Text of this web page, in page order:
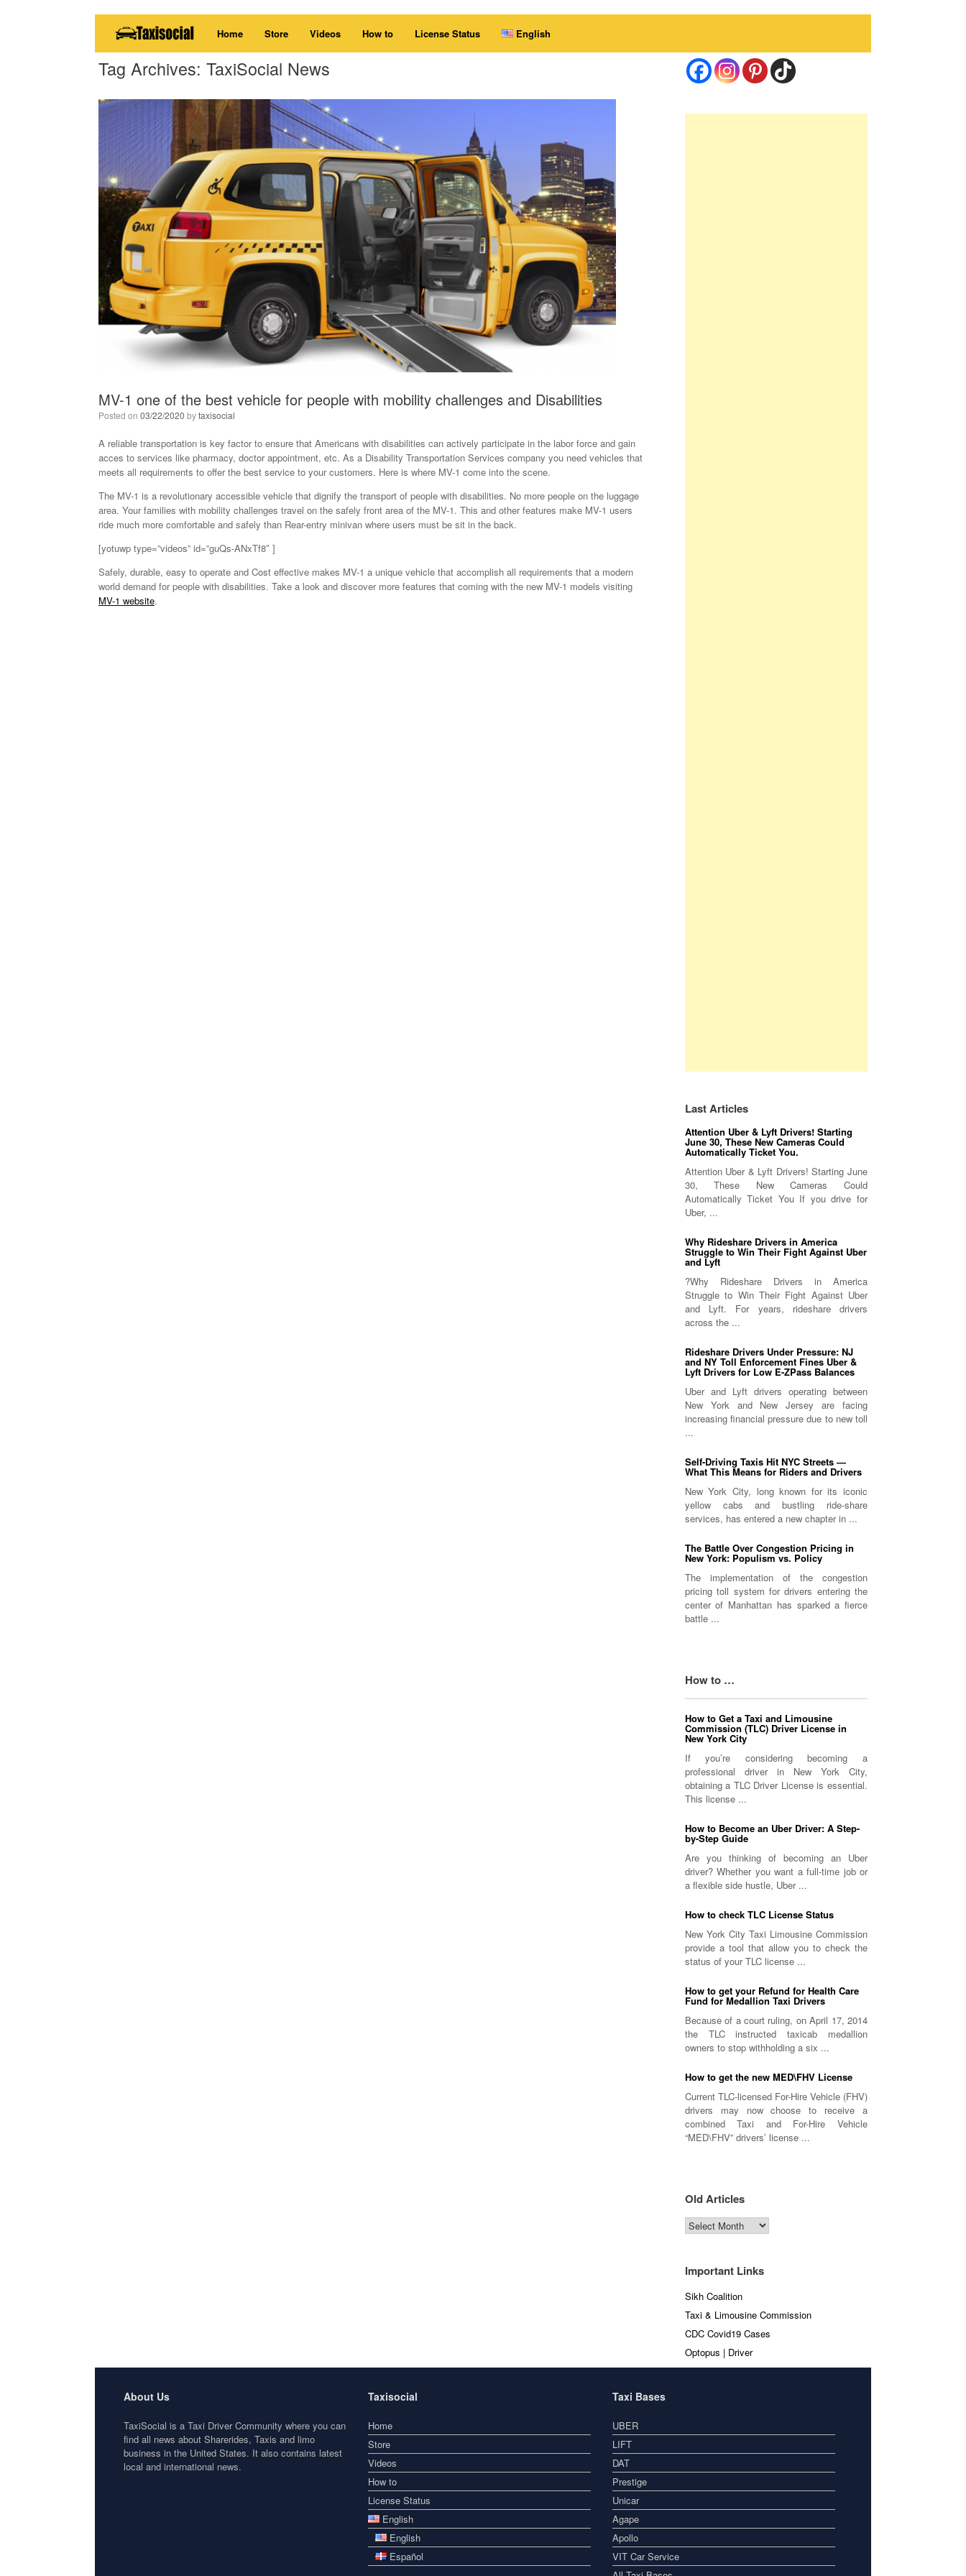
Home Store Videos How to License Status English
Tag Archives: TaxiSocial News
MV-1 one of the best vehicle for people with mobility challenges and Disabilities
Posted on 03/22/2020 bytaxisocial
A reliable transportation is key factor to ensure that Americans with disabilities can actively participate in the labor force and gain
acces to services like pharmacy, doctor appointment, etc. As a Disability Transportation Services company you need vehicles that
meets all requirements to offer the best service to your customers. Here is where MV-1 come into the scene.
The MV-1 is a revolutionary accessible vehicle that dignify the transport of people with disabilities. No more people on the luggage
area. Your families with mobility challenges travel on the safely front area of the MV-1. This and other features make MV-1 users
ride much more comfortable and safely than Rear-entry minivan where users must be sit in the back.
[yotuwp type=”videos” id=”guQs-ANxTf8″ ]
Safely, durable, easy to operate and Cost effective makes MV-1 a unique vehicle that accomplish all requirements that a modern
world demand for people with disabilities. Take a look and discover more features that coming with the new MV-1 models visiting
MV-1 website.
Last Articles
Attention Uber & Lyft Drivers! Starting
June 30, These New Cameras Could
Automatically Ticket You.
Attention Uber & Lyft Drivers! Starting June
30, These New Cameras Could
Automatically Ticket You If you drive for
Uber, ...
Why Rideshare Drivers in America
Struggle to Win Their Fight Against Uber
and Lyft
?Why Rideshare Drivers in America
Struggle to Win Their Fight Against Uber
and Lyft. For years, rideshare drivers
across the ...
Rideshare Drivers Under Pressure: NJ
and NY Toll Enforcement Fines Uber &
Lyft Drivers for Low E-ZPass Balances
Uber and Lyft drivers operating between
New York and New Jersey are facing
increasing financial pressure due to new toll
...
Self-Driving Taxis Hit NYC Streets —
What This Means for Riders and Drivers
New York City, long known for its iconic
yellow cabs and bustling ride-share
services, has entered a new chapter in ...
The Battle Over Congestion Pricing in
New York: Populism vs. Policy
The implementation of the congestion
pricing toll system for drivers entering the
center of Manhattan has sparked a fierce
battle ...
How to …
How to Get a Taxi and Limousine
Commission (TLC) Driver License in
New York City
If you’re considering becoming a
professional driver in New York City,
obtaining a TLC Driver License is essential.
This license ...
How to Become an Uber Driver: A Step-
by-Step Guide
Are you thinking of becoming an Uber
driver? Whether you want a full-time job or
a flexible side hustle, Uber ...
How to check TLC License Status
New York City Taxi Limousine Commission
provide a tool that allow you to check the
status of your TLC license ...
How to get your Refund for Health Care
Fund for Medallion Taxi Drivers
Because of a court ruling, on April 17, 2014
the TLC instructed taxicab medallion
owners to stop withholding a six ...
How to get the new MED\FHV License
Current TLC-licensed For-Hire Vehicle (FHV)
drivers may now choose to receive a
combined Taxi and For-Hire Vehicle
“MED\FHV” drivers’ license ...
Old Articles
Old
Articles
Important Links
Sikh Coalition
Taxi & Limousine Commission
CDC Covid19 Cases
Optopus | Driver
About Us
TaxiSocial is a Taxi Driver Community where you can
find all news about Sharerides, Taxis and limo
business in the United States. It also contains latest
local and international news.
Taxisocial
Home
Store
Videos
How to
License Status
English
English
Español
Taxi Bases
UBER
LIFT
DAT
Prestige
Unicar
Agape
Apollo
VIT Car Service